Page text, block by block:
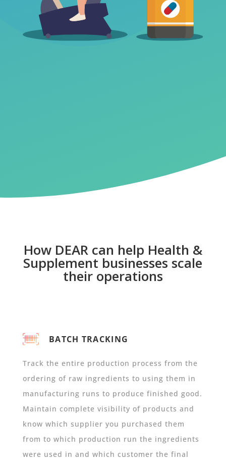
How DEAR can help Health &
Supplement businesses scale
their operations
BATCH TRACKING
Track the entire production process from the
ordering of raw ingredients to using them in
manufacturing runs to produce finished good.
Maintain complete visibility of products and
know which supplier you purchased them
from to which production run the ingredients
were used in and which customer the final